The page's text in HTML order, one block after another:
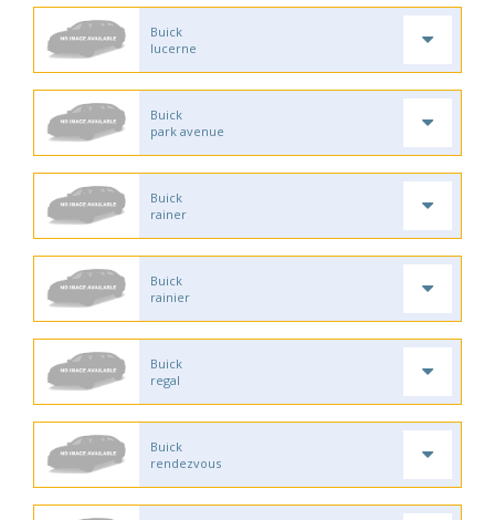
Buick
lucerne
Buick
park avenue
Buick
rainer
Buick
rainier
Buick
regal
Buick
rendezvous